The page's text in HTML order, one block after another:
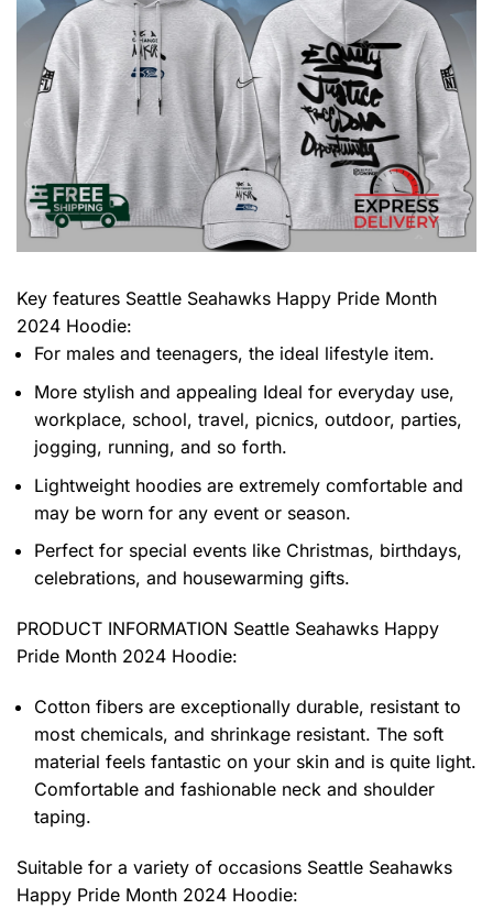
Key features Seattle Seahawks Happy Pride Month
2024 Hoodie:
For males and teenagers, the ideal lifestyle item.
More stylish and appealing Ideal for everyday use,
workplace, school, travel, picnics, outdoor, parties,
jogging, running, and so forth.
Lightweight hoodies are extremely comfortable and
may be worn for any event or season.
Perfect for special events like Christmas, birthdays,
celebrations, and housewarming gifts.
PRODUCT INFORMATION Seattle Seahawks Happy
Pride Month 2024 Hoodie:
Cotton fibers are exceptionally durable, resistant to
most chemicals, and shrinkage resistant. The soft
material feels fantastic on your skin and is quite light.
Comfortable and fashionable neck and shoulder
taping.
Suitable for a variety of occasions Seattle Seahawks
Happy Pride Month 2024 Hoodie: